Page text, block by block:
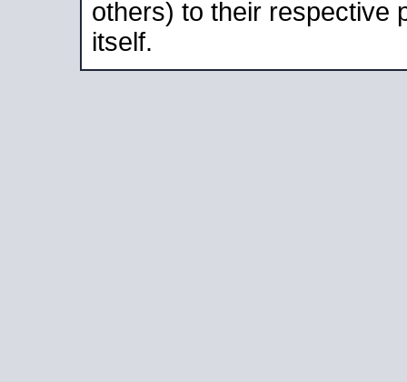
others) to their respective
itself.